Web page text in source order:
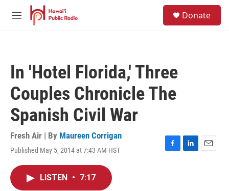
Skip to main content
M
Donate
In 'Hotel Florida,' Three
Couples Chronicle The
Spanish Civil War
Fresh Air | By Maureen Corrigan
Published May 5, 2014 at 7:43 AM HST
F
L
E
LISTEN • 7:17